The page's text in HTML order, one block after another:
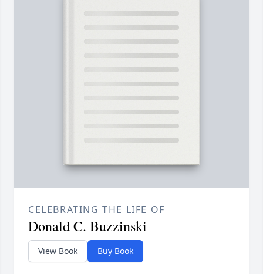
CELEBRATING THE LIFE OF
Donald C. Buzzinski
View Book Buy Book